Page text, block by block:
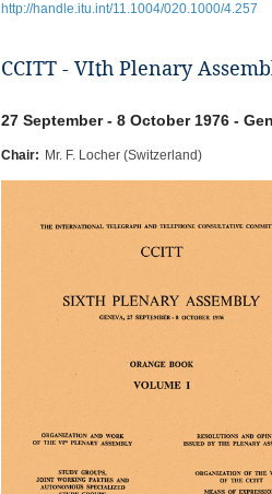
http://handle.itu.int/11.1004/020.1000/4.257
CCITT - VIth Plenary
27 September - 8 October 1976 -
Chair: Mr. F. Locher (Switzerland)